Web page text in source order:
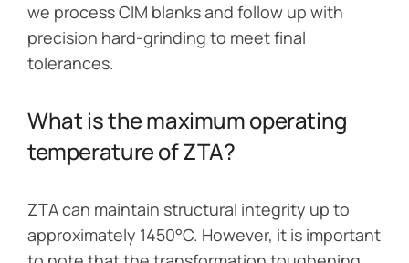
we process CIM blanks and follow up with
precision hard-grinding to meet final
tolerances.
What is the maximum operating
temperature of ZTA?
ZTA can maintain structural integrity up to
approximately 1450°C. However, it is important